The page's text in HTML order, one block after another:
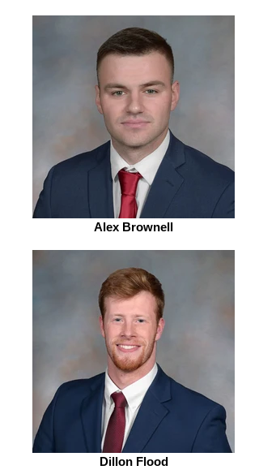
Alex Brownell
Dillon Flood